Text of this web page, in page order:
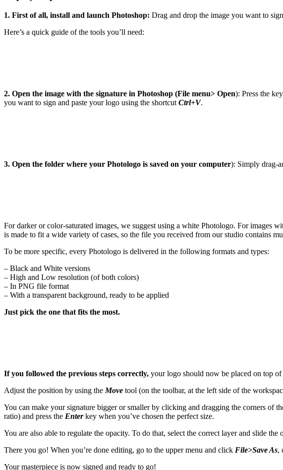
1. First of all, install and launch Photoshop: Drag and drop the image you want to
Here’s a quick guide of the tools you’ll need:
2. Open the image with the signature in Photoshop (File menu> Open): Press the
you want to sign and paste your logo using the shortcut Ctrl+V.
3. Open the folder where your Photologo is saved on your computer): Simply drag-
For darker or color-saturated images, we suggest using a white Photologo. For
is made to fit a wide variety of cases, so the file you received from our studio contains
To be more specific, every Photologo is delivered in the following formats and types:
– Black and White versions
– High and Low resolution (of both colors)
– In PNG file format
– With a transparent background, ready to be applied
Just pick the one that fits the most.
If you followed the previous steps correctly, your logo should now be placed on top
Adjust the position by using the Move tool (on the toolbar, at the left side of the
You can make your signature bigger or smaller by clicking and dragging the corners of
ratio) and press the Enterkey when you’ve chosen the perfect size.
You are also able to regulate the opacity. To do that, select the correct layer and slide the
There you go! When you’re done editing, go to the upper menu and click File>Save As,
Your masterpiece is now signed and ready to go!